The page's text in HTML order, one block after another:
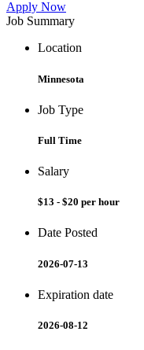
Apply Now
Job Summary
Location
Minnesota
Job Type
Full Time
Salary
$13 - $20 per hour
Date Posted
2026-07-13
Expiration date
2026-08-12